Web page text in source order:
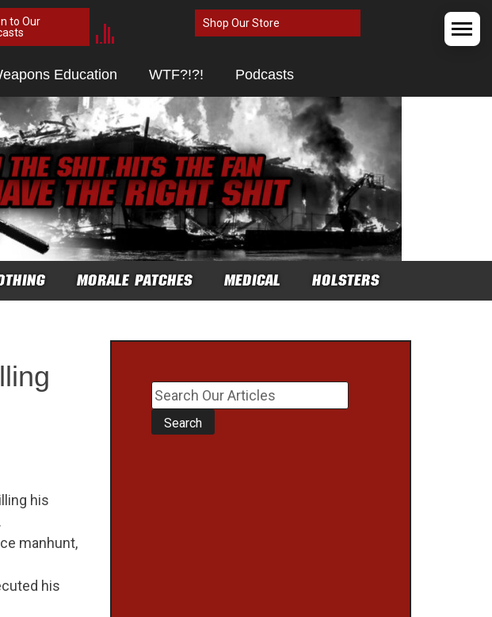
to Our
Shop Our Store
Education WTF?!?! Podcasts
MORALE PATCHES MEDICAL
HOLSTERS
his
manhunt,
his